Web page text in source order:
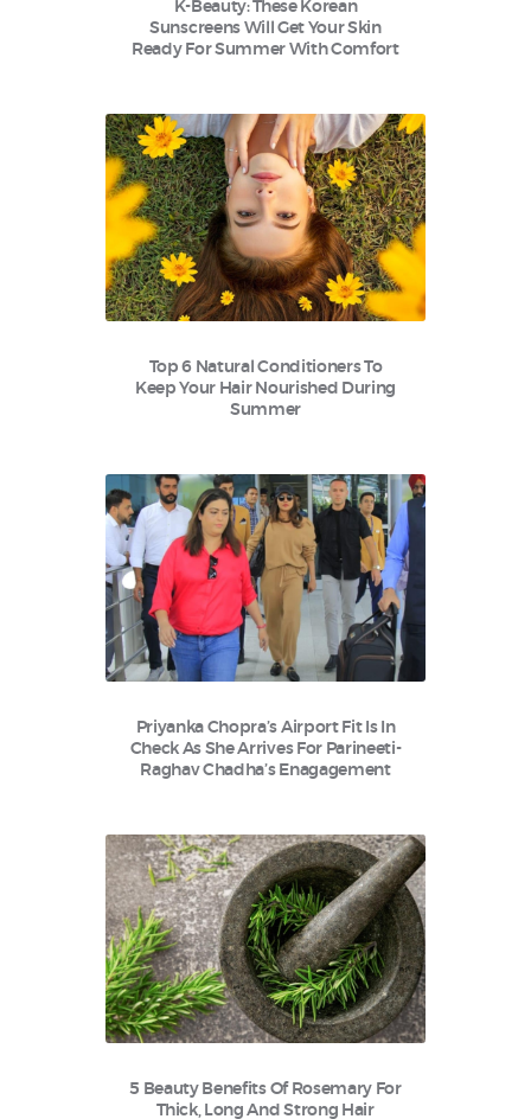
K-Beauty: These Korean
Sunscreens Will Get Your Skin
Ready For Summer With Comfort
Top 6 Natural Conditioners To
Keep Your Hair Nourished During
Summer
Priyanka Chopra’s Airport Fit Is In
Check As She Arrives For Parineeti-
Raghav Chadha’s Enagagement
5 Beauty Benefits Of Rosemary For
Thick, Long And Strong Hair